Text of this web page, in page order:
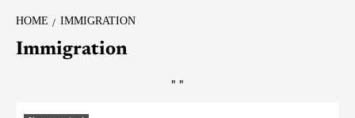
HOME IMMIGRATION
Immigration
" "